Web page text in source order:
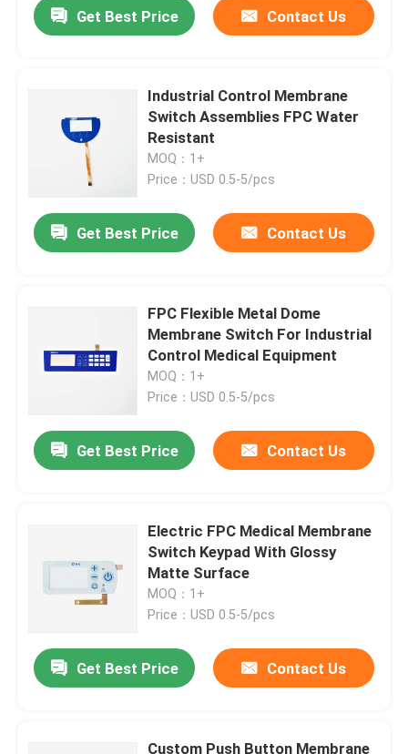
Home
About Us
Quality Control
Request A Quote
Membrane Switch Panel
Get Best Price Contact Us
Industrial Control Membrane
Switch Assemblies FPC Water
Resistant
MOQ：1+
Price：USD 0.5-5/pcs
Get Best Price Contact Us
FPC Flexible Metal Dome
Membrane Switch For Industrial
Control Medical Equipment
MOQ：1+
Price：USD 0.5-5/pcs
Get Best Price Contact Us
Electric FPC Medical Membrane
Switch Keypad With Glossy
Matte Surface
MOQ：1+
Price：USD 0.5-5/pcs
Get Best Price Contact Us
Custom Push Button Membrane